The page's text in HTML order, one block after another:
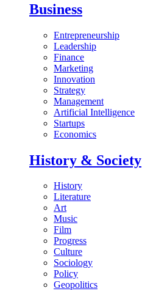
Business
Entrepreneurship
Leadership
Finance
Marketing
Innovation
Strategy
Management
Artificial Intelligence
Startups
Economics
History & Society
History
Literature
Art
Music
Film
Progress
Culture
Sociology
Policy
Geopolitics